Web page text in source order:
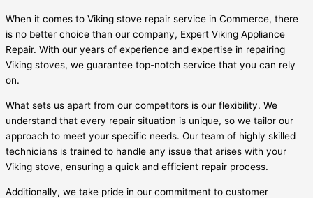
When it comes to Viking stove repair service in Commerce, there
is no better choice than our company, Expert Viking Appliance
Repair. With our years of experience and expertise in repairing
Viking stoves, we guarantee top-notch service that you can rely
on.
What sets us apart from our competitors is our flexibility. We
understand that every repair situation is unique, so we tailor our
approach to meet your specific needs. Our team of highly skilled
technicians is trained to handle any issue that arises with your
Viking stove, ensuring a quick and efficient repair process.
Additionally, we take pride in our commitment to customer